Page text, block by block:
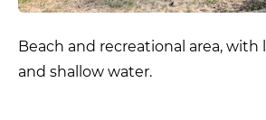
Beach and recreational area, with
and shallow water.